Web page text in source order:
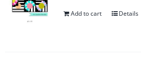
Add to cart Details